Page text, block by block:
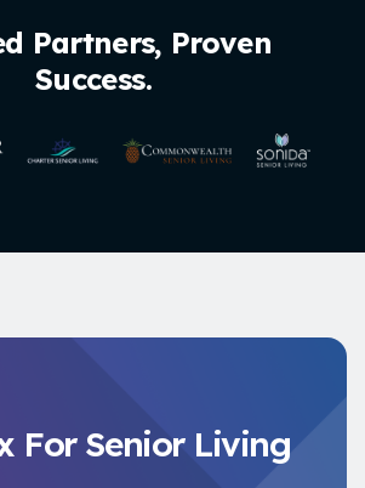
Partners, Proven
Success.
For Senior Living